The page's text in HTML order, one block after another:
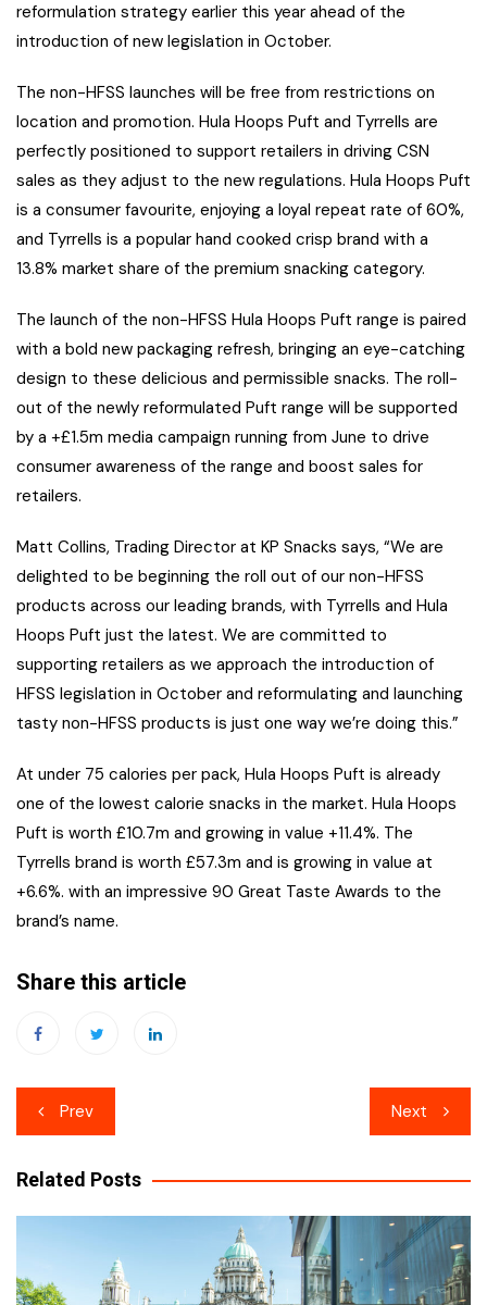
reformulation strategy earlier this year ahead of the
introduction of new legislation in October.
The non-HFSS launches will be free from restrictions on
location and promotion. Hula Hoops Puft and Tyrrells are
perfectly positioned to support retailers in driving CSN
sales as they adjust to the new regulations. Hula Hoops Puft
is a consumer favourite, enjoying a loyal repeat rate of 60%,
and Tyrrells is a popular hand cooked crisp brand with a
13.8% market share of the premium snacking category.
The launch of the non-HFSS Hula Hoops Puft range is paired
with a bold new packaging refresh, bringing an eye-catching
design to these delicious and permissible snacks. The roll-
out of the newly reformulated Puft range will be supported
by a +£1.5m media campaign running from June to drive
consumer awareness of the range and boost sales for
retailers.
Matt Collins, Trading Director at KP Snacks says, “We are
delighted to be beginning the roll out of our non-HFSS
products across our leading brands, with Tyrrells and Hula
Hoops Puft just the latest. We are committed to
supporting retailers as we approach the introduction of
HFSS legislation in October and reformulating and launching
tasty non-HFSS products is just one way we’re doing this.”
At under 75 calories per pack, Hula Hoops Puft is already
one of the lowest calorie snacks in the market. Hula Hoops
Puft is worth £10.7m and growing in value +11.4%. The
Tyrrells brand is worth £57.3m and is growing in value at
+6.6%. with an impressive 90 Great Taste Awards to the
brand’s name.
Share this article
Post
navigation
Prev Next
Related Posts